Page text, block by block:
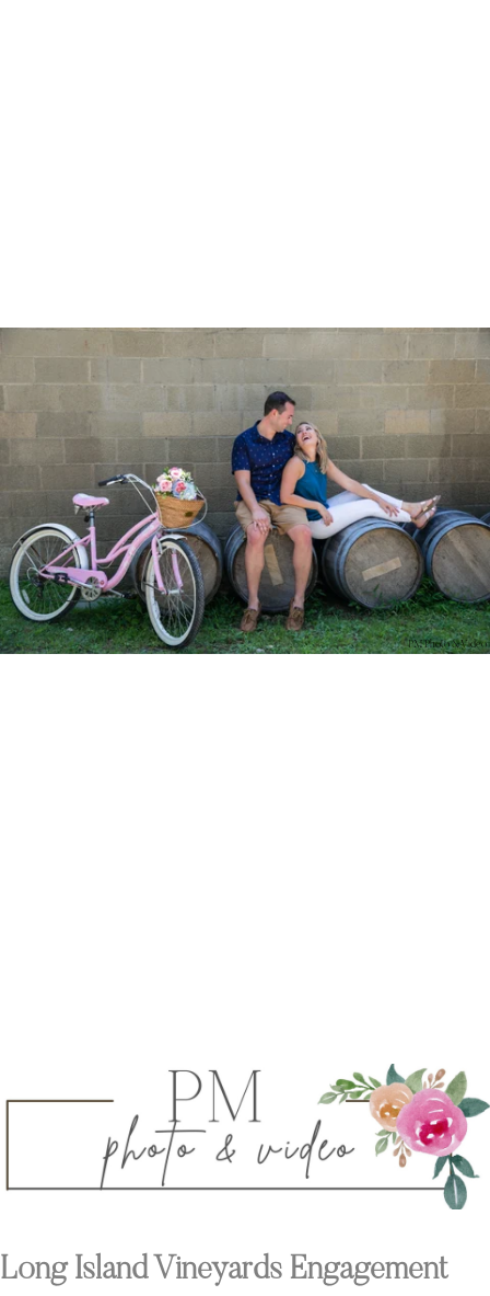
PM Photo & Video
Long Island Vineyards Engagement